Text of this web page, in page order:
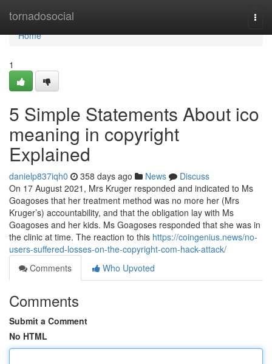
tornadosocial
Home
Home
1
5 Simple Statements About ico
meaning in copyright
Explained
danielp837iqh0 358 days ago News
Discuss
On 17 August 2021, Mrs Kruger responded and indicated to Ms
Goagoses that her treatment method was no more her (Mrs
Kruger’s) accountability, and that the obligation lay with Ms
Goagoses and her kids. Ms Goagoses responded that she was in
the clinic at time. The reaction to this https://coingenius.news/no-
users-suffered-losses-on-the-copyright-com-hack-attack/
Comments
Who Upvoted
Comments
Submit a Comment
No HTML